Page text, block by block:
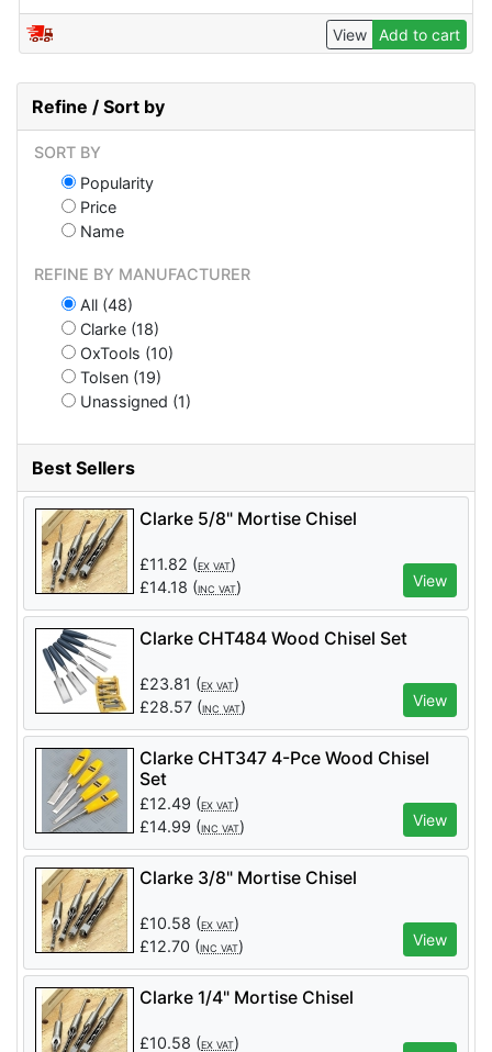
View Add to cart
Refine / Sort by
SORT BY
Popularity
Price
Name
REFINE BY MANUFACTURER
All (48)
Clarke (18)
OxTools (10)
Tolsen (19)
Unassigned (1)
Best Sellers
Clarke 5/8" Mortise Chisel
£11.82 (EX VAT)
£14.18 (INC VAT) View
Clarke CHT484 Wood Chisel Set
£23.81 (EX VAT)
£28.57 (INC VAT) View
Clarke CHT347 4-Pce Wood Chisel
Set
£12.49 (EX VAT)
£14.99 (INC VAT) View
Clarke 3/8" Mortise Chisel
£10.58 (EX VAT)
£12.70 (INC VAT) View
Clarke 1/4" Mortise Chisel
£10.58 (EX VAT)